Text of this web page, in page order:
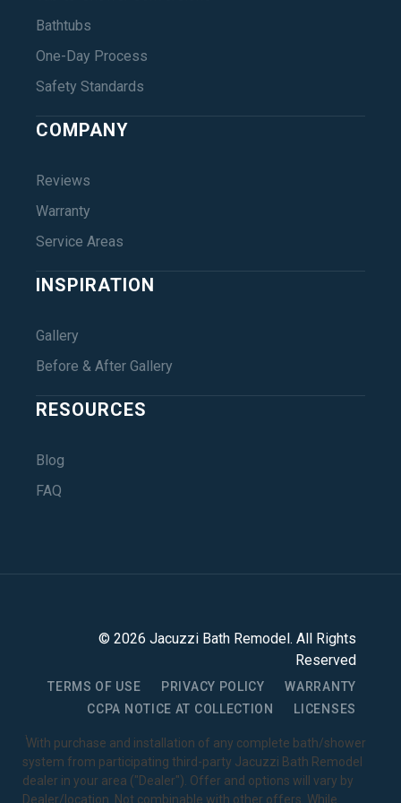
Bathtubs
One-Day Process
Safety Standards
COMPANY
Reviews
Warranty
Service Areas
INSPIRATION
Gallery
Before & After Gallery
RESOURCES
Blog
FAQ
© 2026 Jacuzzi Bath Remodel . All Rights
Reserved
TERMS OF USE PRIVACY POLICY
WARRANTY
CCPA NOTICE AT COLLECTION
LICENSES
1With purchase and installation of any complete bath/shower
system from participating third-party Jacuzzi Bath Remodel
dealer in your area ("Dealer"). Offer and options will vary by
Dealer/location. Not combinable with other offers. While